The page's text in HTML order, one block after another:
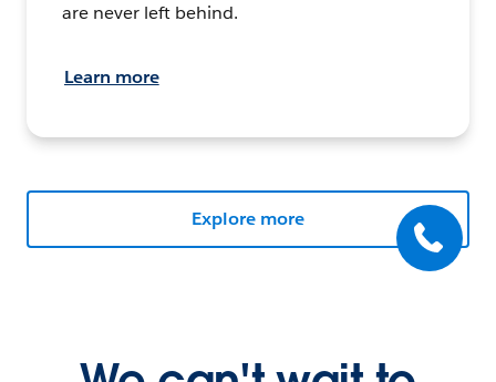
are never left behind.
Learn more
Explore more